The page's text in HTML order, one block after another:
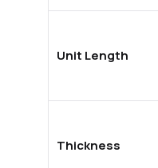
Unit Length
Thickness